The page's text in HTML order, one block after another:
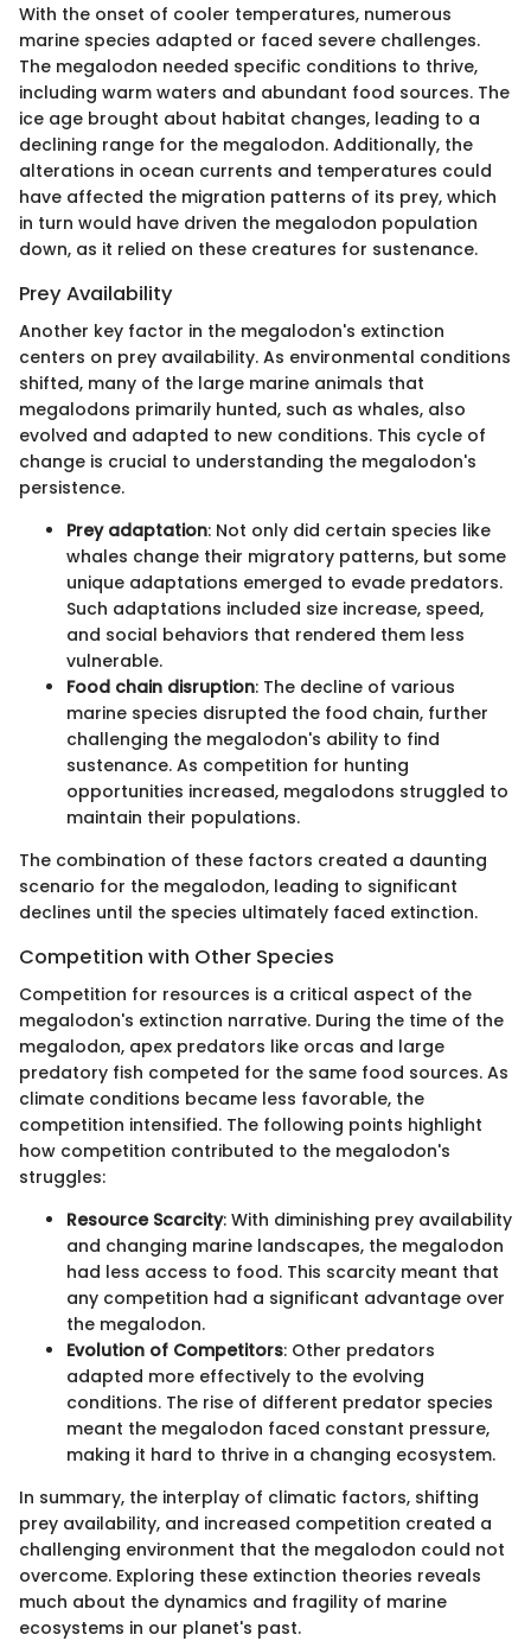
With the onset of cooler temperatures, numerous
marine species adapted or faced severe challenges.
The megalodon needed specific conditions to thrive,
including warm waters and abundant food sources. The
ice age brought about habitat changes, leading to a
declining range for the megalodon. Additionally, the
alterations in ocean currents and temperatures could
have affected the migration patterns of its prey, which
in turn would have driven the megalodon population
down, as it relied on these creatures for sustenance.
Prey Availability
Another key factor in the megalodon's extinction
centers on prey availability. As environmental conditions
shifted, many of the large marine animals that
megalodons primarily hunted, such as whales, also
evolved and adapted to new conditions. This cycle of
change is crucial to understanding the megalodon's
persistence.
Prey adaptation: Not only did certain species like
whales change their migratory patterns, but some
unique adaptations emerged to evade predators.
Such adaptations included size increase, speed,
and social behaviors that rendered them less
vulnerable.
Food chain disruption: The decline of various
marine species disrupted the food chain, further
challenging the megalodon's ability to find
sustenance. As competition for hunting
opportunities increased, megalodons struggled to
maintain their populations.
The combination of these factors created a daunting
scenario for the megalodon, leading to significant
declines until the species ultimately faced extinction.
Competition with Other Species
Competition for resources is a critical aspect of the
megalodon's extinction narrative. During the time of the
megalodon, apex predators like orcas and large
predatory fish competed for the same food sources. As
climate conditions became less favorable, the
competition intensified. The following points highlight
how competition contributed to the megalodon's
struggles:
Resource Scarcity: With diminishing prey availability
and changing marine landscapes, the megalodon
had less access to food. This scarcity meant that
any competition had a significant advantage over
the megalodon.
Evolution of Competitors: Other predators
adapted more effectively to the evolving
conditions. The rise of different predator species
meant the megalodon faced constant pressure,
making it hard to thrive in a changing ecosystem.
In summary, the interplay of climatic factors, shifting
prey availability, and increased competition created a
challenging environment that the megalodon could not
overcome. Exploring these extinction theories reveals
much about the dynamics and fragility of marine
ecosystems in our planet's past.